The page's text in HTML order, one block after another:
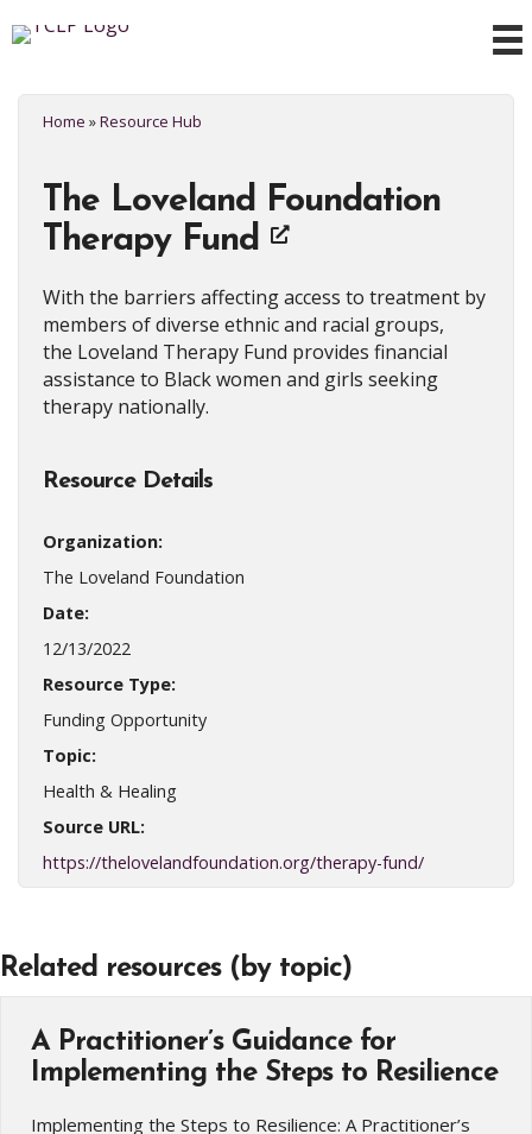
Home »Resource Hub
The Loveland Foundation
Therapy Fund
With the barriers affecting access to treatment by
members of diverse ethnic and racial groups,
the Loveland Therapy Fund provides financial
assistance to Black women and girls seeking
therapy nationally.
Resource Details
Organization:
The Loveland Foundation
Date:
12/13/2022
Resource Type:
Funding Opportunity
Topic:
Health & Healing
Source URL:
https://thelovelandfoundation.org/therapy-fund/
Related resources (by topic)
A Practitioner’s Guidance for
Implementing the Steps to Resilience
Implementing the Steps to Resilience: A Practitioner’s